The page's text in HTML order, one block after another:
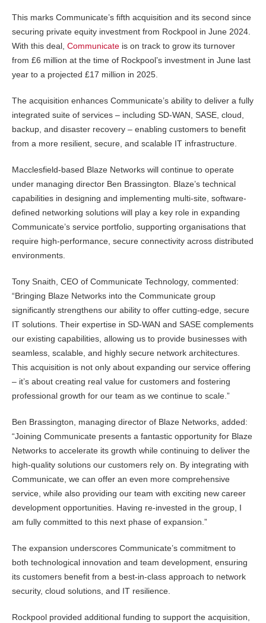
This marks Communicate’s fifth acquisition and its second since
securing private equity investment from Rockpool in June 2024.
With this deal, Communicate is on track to grow its turnover
from £6 million at the time of Rockpool’s investment in June last
year to a projected £17 million in 2025.
The acquisition enhances Communicate’s ability to deliver a fully
integrated suite of services – including SD-WAN, SASE, cloud,
backup, and disaster recovery – enabling customers to benefit
from a more resilient, secure, and scalable IT infrastructure.
Macclesfield-based Blaze Networks will continue to operate
under managing director Ben Brassington. Blaze’s technical
capabilities in designing and implementing multi-site, software-
defined networking solutions will play a key role in expanding
Communicate’s service portfolio, supporting organisations that
require high-performance, secure connectivity across distributed
environments.
Tony Snaith, CEO of Communicate Technology, commented:
“Bringing Blaze Networks into the Communicate group
significantly strengthens our ability to offer cutting-edge, secure
IT solutions. Their expertise in SD-WAN and SASE complements
our existing capabilities, allowing us to provide businesses with
seamless, scalable, and highly secure network architectures.
This acquisition is not only about expanding our service offering
– it’s about creating real value for customers and fostering
professional growth for our team as we continue to scale.”
Ben Brassington, managing director of Blaze Networks, added:
“Joining Communicate presents a fantastic opportunity for Blaze
Networks to accelerate its growth while continuing to deliver the
high-quality solutions our customers rely on. By integrating with
Communicate, we can offer an even more comprehensive
service, while also providing our team with exciting new career
development opportunities. Having re-invested in the group, I
am fully committed to this next phase of expansion.”
The expansion underscores Communicate’s commitment to
both technological innovation and team development, ensuring
its customers benefit from a best-in-class approach to network
security, cloud solutions, and IT resilience.
Rockpool provided additional funding to support the acquisition,